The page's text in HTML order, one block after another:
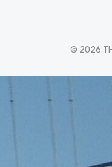
© 2026